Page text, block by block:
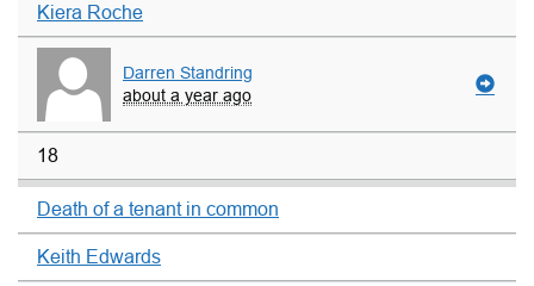
Kiera Roche
Darren Standring
about a year ago
18
Death of a tenant in common
Keith Edwards